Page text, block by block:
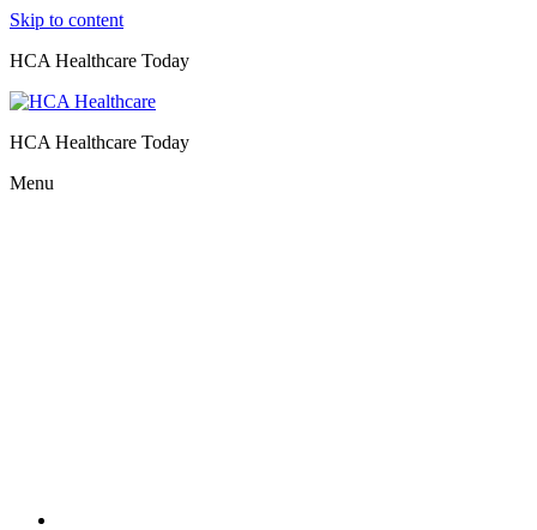
Skip to content
HCA Healthcare Today
HCA Healthcare Today
Menu